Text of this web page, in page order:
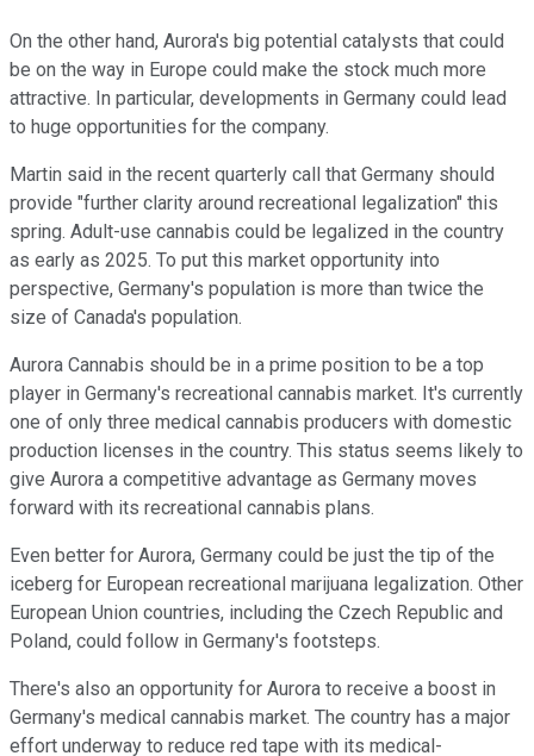
On the other hand, Aurora's big potential catalysts that could
be on the way in Europe could make the stock much more
attractive. In particular, developments in Germany could lead
to huge opportunities for the company.
Martin said in the recent quarterly call that Germany should
provide "further clarity around recreational legalization" this
spring. Adult-use cannabis could be legalized in the country
as early as 2025. To put this market opportunity into
perspective, Germany's population is more than twice the
size of Canada's population.
Aurora Cannabis should be in a prime position to be a top
player in Germany's recreational cannabis market. It's currently
one of only three medical cannabis producers with domestic
production licenses in the country. This status seems likely to
give Aurora a competitive advantage as Germany moves
forward with its recreational cannabis plans.
Even better for Aurora, Germany could be just the tip of the
iceberg for European recreational marijuana legalization. Other
European Union countries, including the Czech Republic and
Poland, could follow in Germany's footsteps.
There's also an opportunity for Aurora to receive a boost in
Germany's medical cannabis market. The country has a major
effort underway to reduce red tape with its medical-